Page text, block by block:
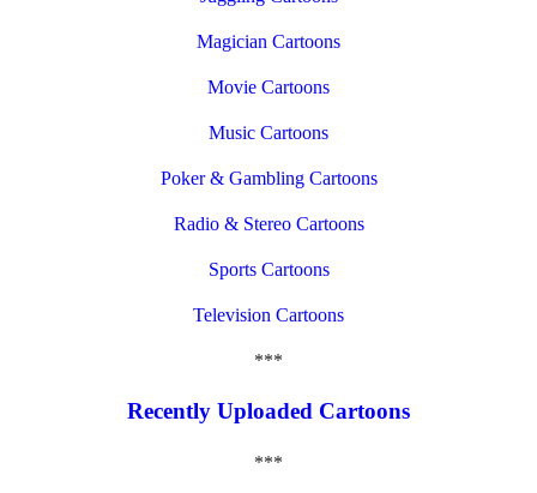
Magician Cartoons
Movie Cartoons
Music Cartoons
Poker & Gambling Cartoons
Radio & Stereo Cartoons
Sports Cartoons
Television Cartoons
***
Recently Uploaded Cartoons
***